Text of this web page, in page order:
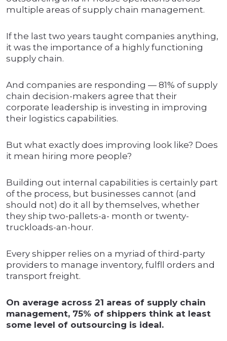
multiple areas of supply chain management.
If the last two years taught companies anything,
it was the importance of a highly functioning
supply chain.
And companies are responding — 81% of supply
chain decision-makers agree that their
corporate leadership is investing in improving
their logistics capabilities.
But what exactly does improving look like? Does
it mean hiring more people?
Building out internal capabilities is certainly part
of the process, but businesses cannot (and
should not) do it all by themselves, whether
they ship two-pallets-a- month or twenty-
truckloads-an-hour.
Every shipper relies on a myriad of third-party
providers to manage inventory, fulfll orders and
transport freight.
On average across 21 areas of supply chain
management, 75% of shippers think at least
some level of outsourcing is ideal.